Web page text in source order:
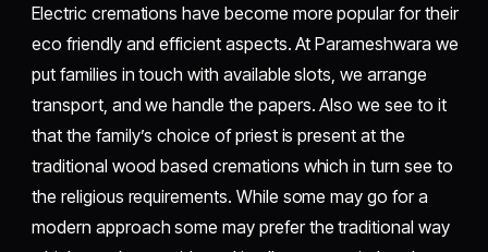
Electric cremations have become more popular for their
eco friendly and efficient aspects. At Parameshwara we
put families in touch with available slots, we arrange
transport, and we handle the papers. Also we see to it
that the family’s choice of priest is present at the
traditional wood based cremations which in turn see to
the religious requirements. While some may go for a
modern approach some may prefer the traditional way